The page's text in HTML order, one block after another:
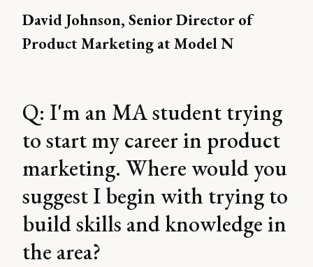
David Johnson, Senior Director of
Product Marketing at Model N
Q: I'm an MA student trying
to start my career in product
marketing. Where would you
suggest I begin with trying to
build skills and knowledge in
the area?